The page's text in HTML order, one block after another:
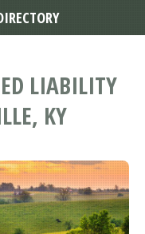
LIABILITY
KY